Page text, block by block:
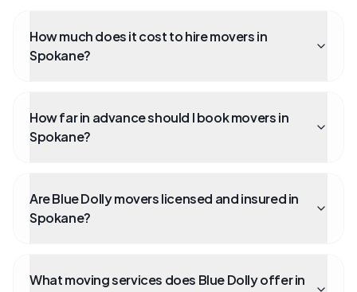
How much does it cost to hire movers in
Spokane?
How far in advance should I book movers in
Spokane?
Are Blue Dolly movers licensed and insured in
Spokane?
What moving services does Blue Dolly offer in